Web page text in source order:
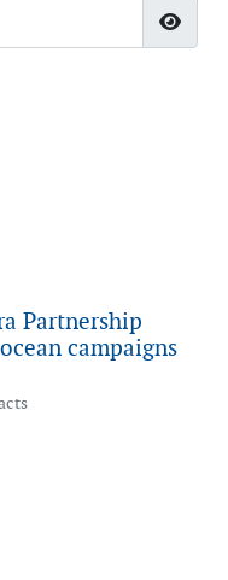
Partnership
campaigns